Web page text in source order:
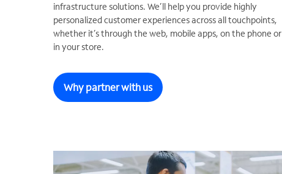
infrastructure solutions. We’ll help you provide highly
personalized customer experiences across all touchpoints,
whether it’s through the web, mobile apps, on the phone or
in your store.
Why partner with us